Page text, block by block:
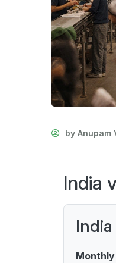
by Anupam
India
India
Monthly